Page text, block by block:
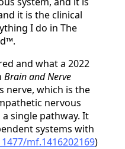
it is the clinical
I do in The
and what a 2022
Brain and Nerve
nerve, which is the
nervous
single pathway. It
systems with
mf.1416202169)